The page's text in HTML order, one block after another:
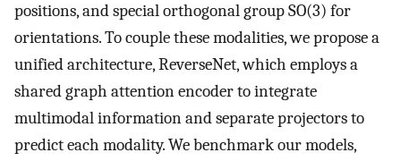
positions, and special orthogonal group SO(3) for
orientations. To couple these modalities, we propose a
unified architecture, ReverseNet, which employs a
shared graph attention encoder to integrate
multimodal information and separate projectors to
predict each modality. We benchmark our models,